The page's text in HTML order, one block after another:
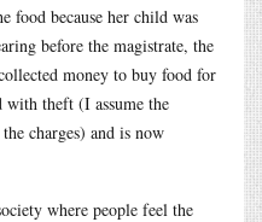
food because her child was
before the magistrate, the
money to buy food for
with theft (I assume the
charges) and is now
where people feel the